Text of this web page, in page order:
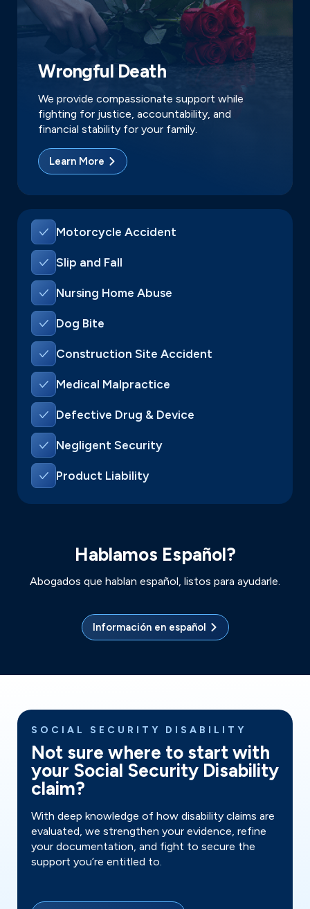
Wrongful Death
We provide compassionate support while
fighting for justice, accountability, and
financial stability for your family.
Learn More
Motorcycle Accident
Slip and Fall
Nursing Home Abuse
Dog Bite
Construction Site Accident
Medical Malpractice
Defective Drug & Device
Negligent Security
Product Liability
Hablamos Español?
Abogados que hablan español, listos para ayudarle.
Información en español
SOCIAL SECURITY DISABILITY
Not sure where to start with
your Social Security Disability
claim?
With deep knowledge of how disability claims are
evaluated, we strengthen your evidence, refine
your documentation, and fight to secure the
support you’re entitled to.